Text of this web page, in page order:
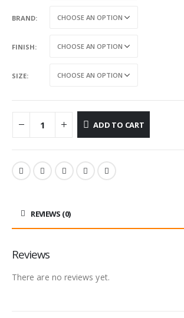
BRAND
FINISH
SIZE
ADD TO CART
REVIEWS (0)
Reviews
There are no reviews yet.